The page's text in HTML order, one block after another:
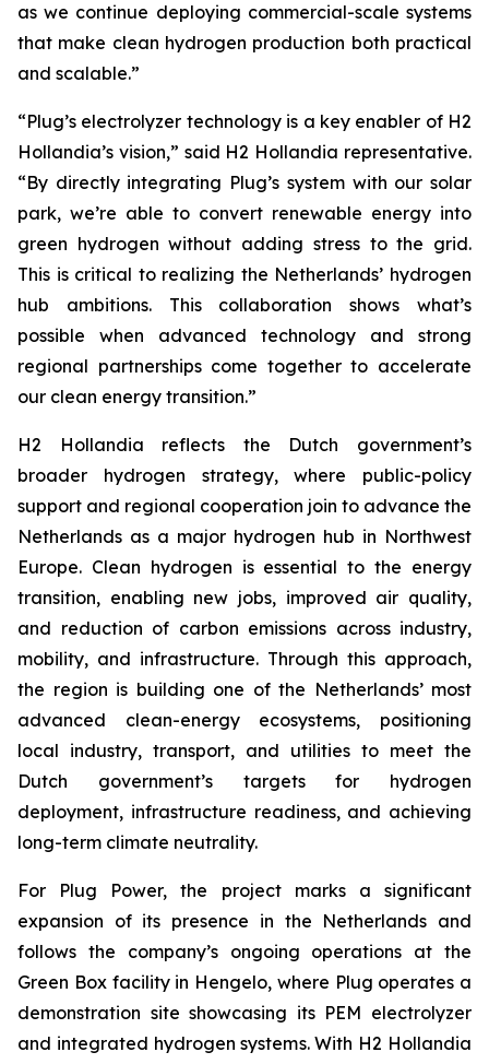
as we continue deploying commercial-scale systems
that make clean hydrogen production both practical
and scalable.”
“Plug’s electrolyzer technology is a key enabler of H2
Hollandia’s vision,” said H2 Hollandia representative.
“By directly integrating Plug’s system with our solar
park, we’re able to convert renewable energy into
green hydrogen without adding stress to the grid.
This is critical to realizing the Netherlands’ hydrogen
hub ambitions. This collaboration shows what’s
possible when advanced technology and strong
regional partnerships come together to accelerate
our clean energy transition.”
H2 Hollandia reflects the Dutch government’s
broader hydrogen strategy, where public-policy
support and regional cooperation join to advance the
Netherlands as a major hydrogen hub in Northwest
Europe. Clean hydrogen is essential to the energy
transition, enabling new jobs, improved air quality,
and reduction of carbon emissions across industry,
mobility, and infrastructure. Through this approach,
the region is building one of the Netherlands’ most
advanced clean-energy ecosystems, positioning
local industry, transport, and utilities to meet the
Dutch government’s targets for hydrogen
deployment, infrastructure readiness, and achieving
long-term climate neutrality.
For Plug Power, the project marks a significant
expansion of its presence in the Netherlands and
follows the company’s ongoing operations at the
Green Box facility in Hengelo, where Plug operates a
demonstration site showcasing its PEM electrolyzer
and integrated hydrogen systems. With H2 Hollandia